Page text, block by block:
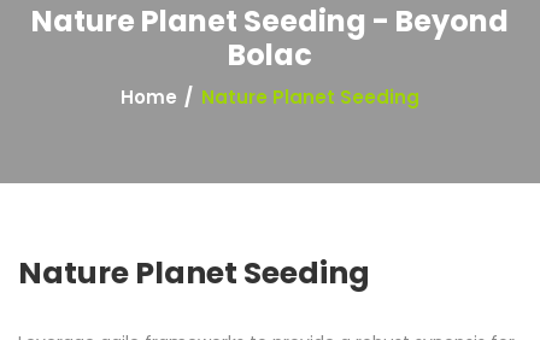
Nature Planet Seeding - Beyond
Bolac
Home Nature Planet Seeding
Nature Planet Seeding